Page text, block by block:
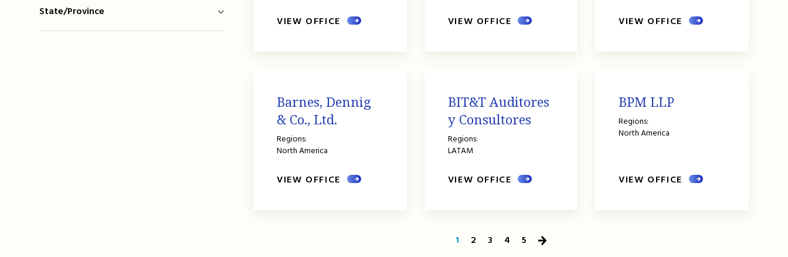
State/Province
VIEW OFFICE VIEW OFFICE VIEW OFFICE
Barnes, Dennig
& Co., Ltd.
Regions:
North America
VIEW OFFICE
BIT&T Auditores
y Consultores
Regions:
LATAM
VIEW OFFICE
BPM LLP
Regions:
North America
VIEW OFFICE
1 2 3 4 5
Next